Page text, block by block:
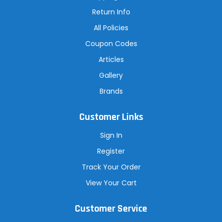
Return Info
All Policies
Coupon Codes
Articles
Gallery
Brands
Customer Links
Sign In
Register
Track Your Order
View Your Cart
Customer Service